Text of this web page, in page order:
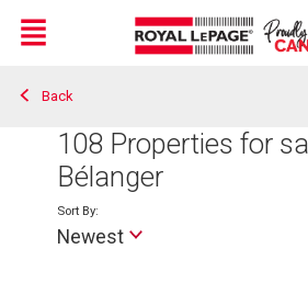
Live
En Direct
Menu
Back
108 Properties for
Bélanger
Sort By:
Newest